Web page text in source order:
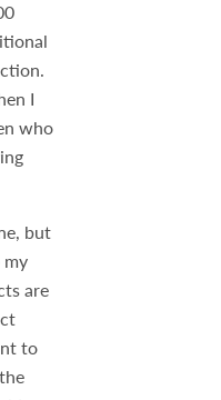
I
who
but
my
are
to